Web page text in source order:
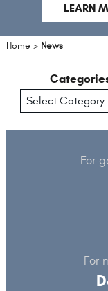
LEARN
Home > News
For
For